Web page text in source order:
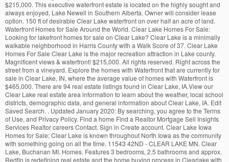
$215,000. This executive waterfront estate is located on the highly sought and
always enjoyed, Lake Newell in Southern Alberta. Owner will consider lease
option. 150 ft of desirable Clear Lake waterfront on over half an acre of land.
Waterfront Homes for Sale Around the World. Clear Lake Homes For Sale:
Looking for lakefront homes for sale on Clear Lake? Clear Lake is a minimally
walkable neighborhood in Harris County with a Walk Score of 37. Clear Lake
Homes For Sale Clear Lake is the major recreation attraction in Lake county.
Magnificent views & waterfront! $215,000. All rights reserved. Right across the
street from a vineyard. Explore the homes with Waterfront that are currently for
sale in Clear Lake, IN, where the average value of homes with Waterfront is
$465,000. There are 94 real estate listings found in Clear Lake, IA.View our
Clear Lake real estate area information to learn about the weather, local school
districts, demographic data, and general information about Clear Lake, IA. Edit
Saved Search. . Updated January 2020: By searching, you agree to the Terms
of Use, and Privacy Policy. Find a home Find a Realtor Mortgage Sell Insights
Services Realtor careers Contact. Sign in Create account. Clear Lake Iowa
Homes for Sale; Clear Lake is known throughout North Iowa as the community
with something going on all the time. 11543 42ND - CLEAR LAKE MN. Clear
Lake, Buchanan MI. Homes. Features 3 bedrooms, 2.5 bathrooms and approx.
Redfin is redefining real estate and the home buying process in Clearlake with